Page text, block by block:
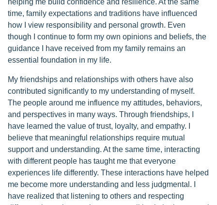
helping me build confidence and resilience. At the same
time, family expectations and traditions have influenced
how I view responsibility and personal growth. Even
though I continue to form my own opinions and beliefs, the
guidance I have received from my family remains an
essential foundation in my life.
My friendships and relationships with others have also
contributed significantly to my understanding of myself.
The people around me influence my attitudes, behaviors,
and perspectives in many ways. Through friendships, I
have learned the value of trust, loyalty, and empathy. I
believe that meaningful relationships require mutual
support and understanding. At the same time, interacting
with different people has taught me that everyone
experiences life differently. These interactions have helped
me become more understanding and less judgmental. I
have realized that listening to others and respecting